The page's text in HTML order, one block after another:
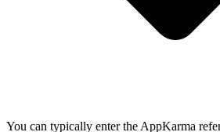
You can typically enter the AppKarma